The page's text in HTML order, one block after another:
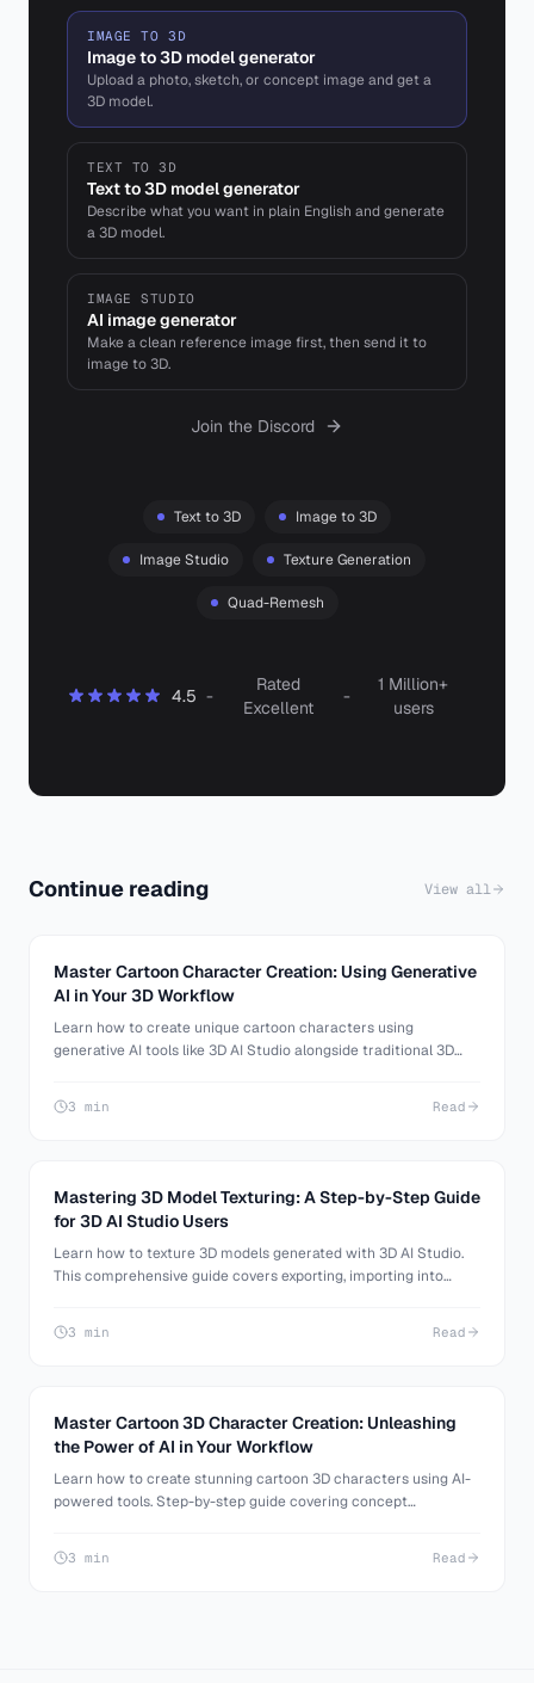
IMAGE TO 3D
Image to 3D model generator
Upload a photo, sketch, or concept image and get a
3D model.
TEXT TO 3D
Text to 3D model generator
Describe what you want in plain English and generate
a 3D model.
IMAGE STUDIO
AI image generator
Make a clean reference image first, then send it to
image to 3D.
Join the Discord
Text to 3D Image to 3D
Image Studio Texture Generation
Quad-Remesh
4.5 -
Rated
Excellent
-
1 Million+
users
Continue reading View all
Master Cartoon Character Creation: Using Generative
AI in Your 3D Workflow
Learn how to create unique cartoon characters using
generative AI tools like 3D AI Studio alongside traditional 3D
guide.
3 min Read
Mastering 3D Model Texturing: A Step-by-Step Guide
for 3D AI Studio Users
Learn how to texture 3D models generated with 3D AI Studio.
This comprehensive guide covers exporting, importing into
3 min Read
Master Cartoon 3D Character Creation: Unleashing
the Power of AI in Your Workflow
Learn how to create stunning cartoon 3D characters using AI-
powered tools. Step-by-step guide covering concept
3 min Read